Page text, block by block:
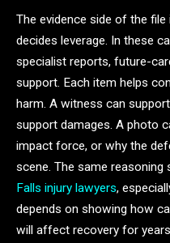
The evidence side of the
decides leverage. In these
specialist reports, future-
support. Each item helps
harm. A witness can
support damages. A photo
impact force, or why the
scene. The same reasoning
Falls injury lawyers,
depends on showing how
will affect recovery for